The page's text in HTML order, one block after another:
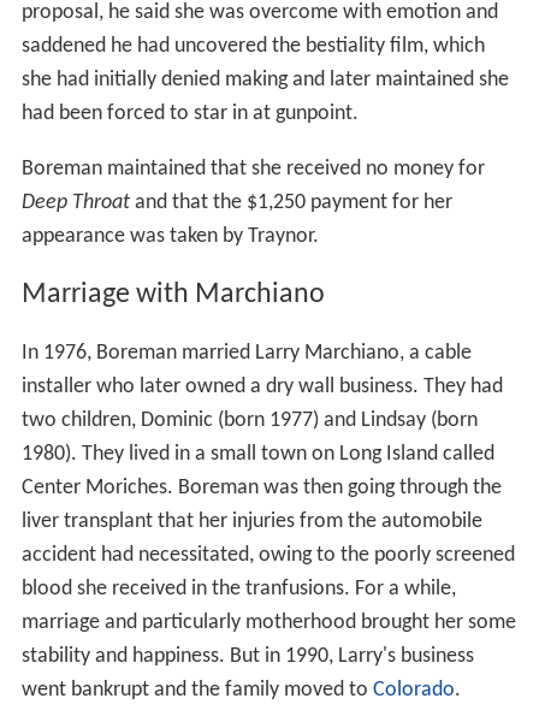
proposal, he said she was overcome with emotion and
saddened he had uncovered the bestiality film, which
she had initially denied making and later maintained she
had been forced to star in at gunpoint.
Boreman maintained that she received no money for
Deep Throatand that the $1,250 payment for her
appearance was taken by Traynor.
Marriage with Marchiano
In 1976, Boreman married Larry Marchiano, a cable
installer who later owned a dry wall business. They had
two children, Dominic (born 1977) and Lindsay (born
1980). They lived in a small town on Long Island called
Center Moriches. Boreman was then going through the
liver transplant that her injuries from the automobile
accident had necessitated, owing to the poorly screened
blood she received in the tranfusions. For a while,
marriage and particularly motherhood brought her some
stability and happiness. But in 1990, Larry's business
went bankrupt and the family moved to Colorado.